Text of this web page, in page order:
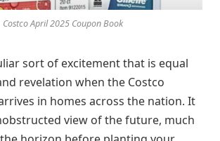
Costco April 2025 Coupon Book
sort of excitement that is equal
revelation when the Costco
in homes across the nation. It
view of the future, much